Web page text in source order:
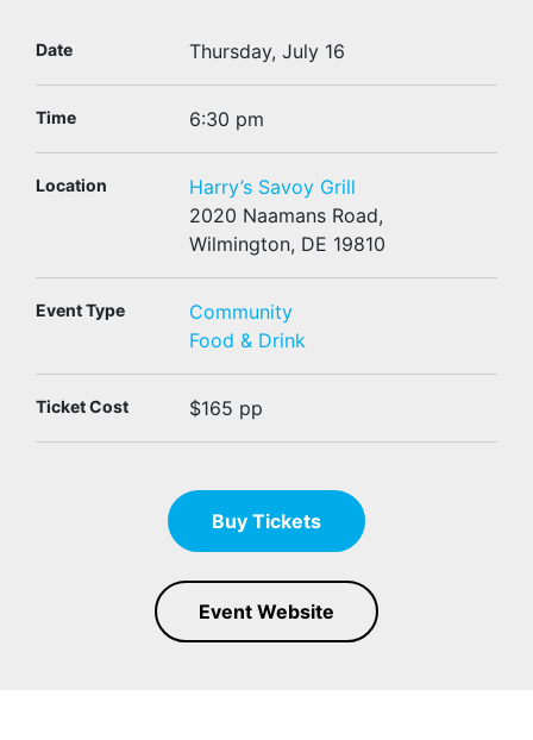
Date Thursday, July 16
Time 6:30 pm
Location
Harry’s Savoy Grill
2020 Naamans Road,
Wilmington, DE 19810
Event Type
Community
Food & Drink
Ticket Cost $165 pp
Buy Tickets
Event Website